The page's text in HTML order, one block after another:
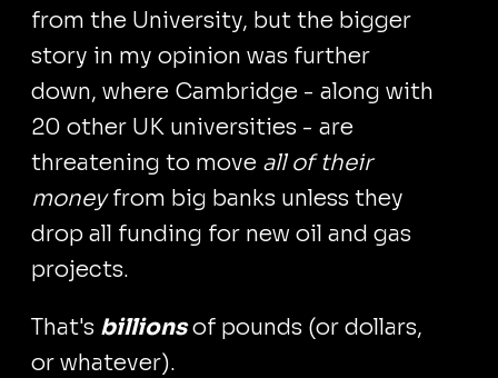
from the University, but the bigger
story in my opinion was further
down, where Cambridge - along with
20 other UK universities - are
threatening to move all of their
moneyfrom big banks unless they
drop all funding for new oil and gas
projects.
That's billionsof pounds (or dollars,
or whatever).